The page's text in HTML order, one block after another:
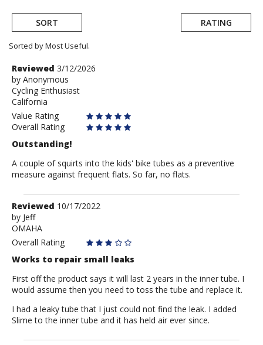
SORT RATING
Sorted by Most Useful.
User
submitted
reviews
Review
by
Anonymous
Reviewed 3/12/2026
by Anonymous
Cycling Enthusiast
California
Value Rating
Overall Rating
Outstanding!
A couple of squirts into the kids' bike tubes as a preventive
measure against frequent flats. So far, no flats.
Review
by
Jeff
Reviewed 10/17/2022
by Jeff
OMAHA
Overall Rating
Works to repair small leaks
First off the product says it will last 2 years in the inner tube. I
would assume then you need to toss the tube and replace it.
I had a leaky tube that I just could not find the leak. I added
Slime to the inner tube and it has held air ever since.